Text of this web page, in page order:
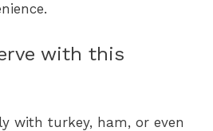
with this
with turkey, ham, or even